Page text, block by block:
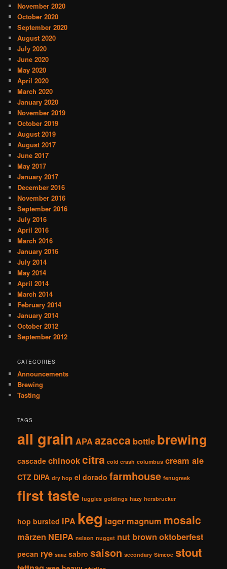
November 2020
October 2020
September 2020
August 2020
July 2020
June 2020
May 2020
April 2020
March 2020
January 2020
November 2019
October 2019
August 2019
August 2017
June 2017
May 2017
January 2017
December 2016
November 2016
September 2016
July 2016
April 2016
March 2016
January 2016
July 2014
May 2014
April 2014
March 2014
February 2014
January 2014
October 2012
September 2012
CATEGORIES
Announcements
Brewing
Tasting
TAGS
all grain APAazacca bottle brewing
cascade chinookcitra cold crash columbus cream ale
CTZ DIPA dry hop el dorado farmhouse fenugreek
first taste fuggles goldings hazy hersbrucker
hop bursted IPA keg lager magnum mosaic
märzen NEIPA nelson nugget nut brown oktoberfest
pecan rye saaz sabro saison secondary Simcoe stout